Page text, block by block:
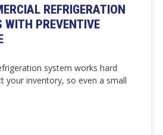
REFRIGERATION
WITH PREVENTIVE
system works hard
your inventory, so even a small